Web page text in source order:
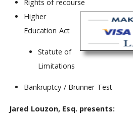
Rights of recourse
Higher
Education Act
Statute of
Limitations
Bankruptcy / Brunner Test
Jared Louzon, Esq. presents: